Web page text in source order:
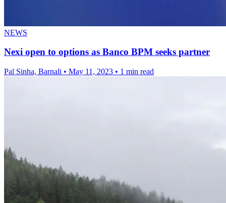
NEWS
Nexi open to options as Banco BPM seeks partner
Pal Sinha, Barnali • May 11, 2023 • 1 min read